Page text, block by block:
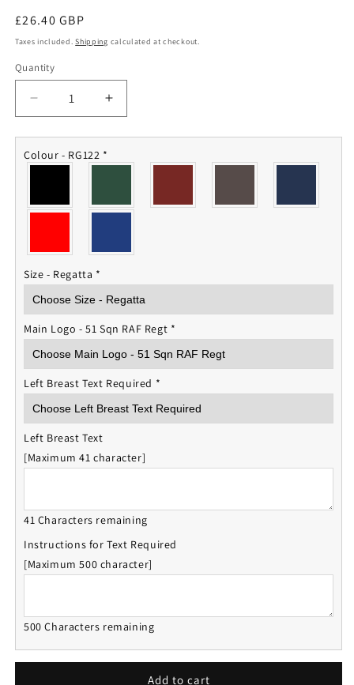
Regular
price
£26.40 GBP
Taxes included.Shipping calculated at checkout.
Quantity
Quantity
Decrease
quantity
for
51
Regiment
Increase
quantity
for
Regiment
Colour - RG122 *
Size - Regatta *
Main Logo - 51 Sqn RAF Regt *
Left Breast Text Required *
Left Breast Text
[Maximum 41 character]
41 Characters remaining
Instructions for Text Required
[Maximum 500 character]
500 Characters remaining
Add to cart